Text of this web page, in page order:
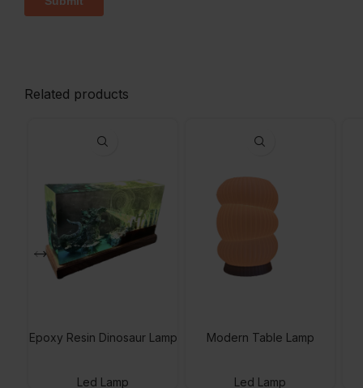
Related products
Epoxy Resin Dinosaur Lamp
Led Lamp
Modern Table Lamp
Led Lamp